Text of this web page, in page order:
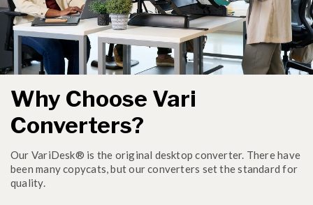
Why Choose Vari
Converters?
Our VariDesk® is the original desktop converter. There have
been many copycats, but our converters set the standard for
quality.